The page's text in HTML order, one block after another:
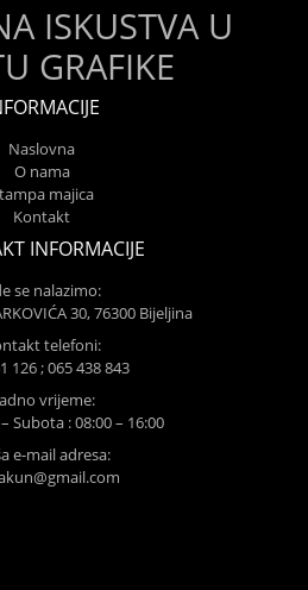
ISKUSTVA U
GRAFIKE
Naslovna
O nama
majica
Kontakt
INFORMACIJE
se nalazimo:
30, 76300 Bijeljina
telefoni:
126 ; 065 438 843
vrijeme:
Subota : 08:00 – 16:00
e-mail adresa: